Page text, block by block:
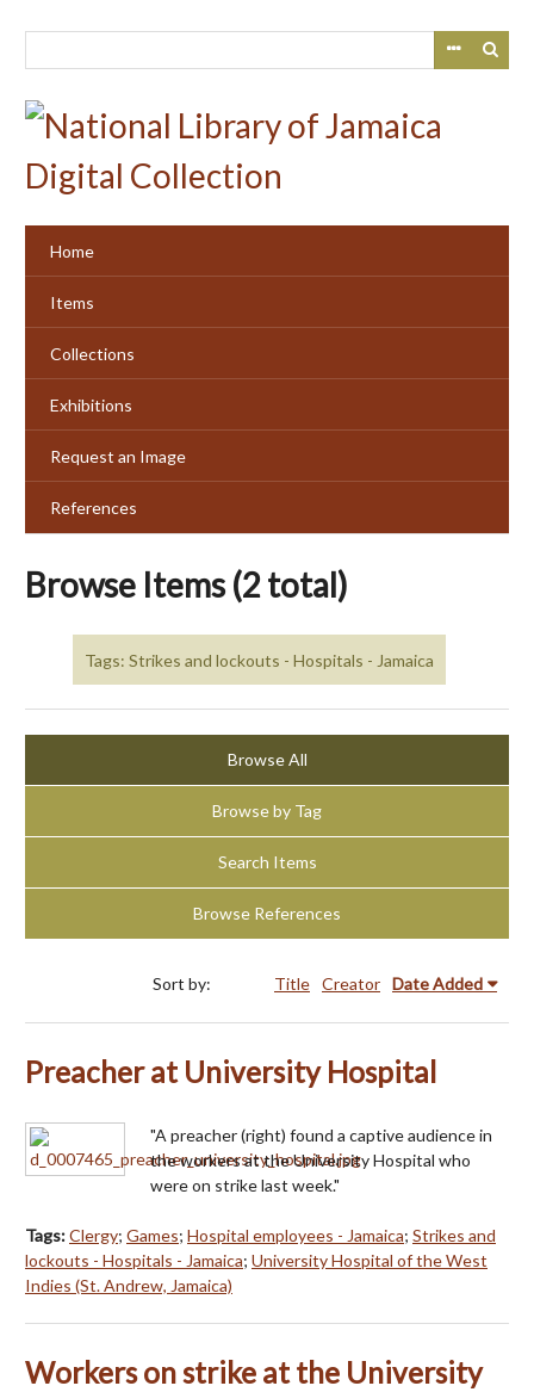
Home
Items
Collections
Exhibitions
Request an Image
References
Browse Items (2 total)
Tags: Strikes and lockouts - Hospitals - Jamaica
Browse All
Browse by Tag
Search Items
Browse References
Sort by: Title Creator Date Added
Preacher at University Hospital
"A preacher (right) found a captive audience in
the workers at the University Hospital who
were on strike last week."
Tags:Clergy; Games; Hospital employees - Jamaica; Strikes and
lockouts - Hospitals - Jamaica; University Hospital of the West
Indies (St. Andrew, Jamaica)
Workers on strike at the University